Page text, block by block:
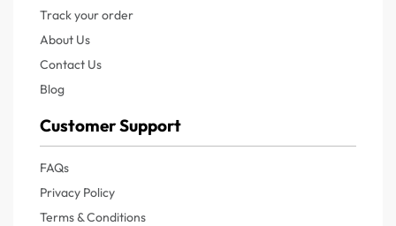
Track your order
About Us
Contact Us
Blog
Customer Support
FAQs
Privacy Policy
Terms & Conditions